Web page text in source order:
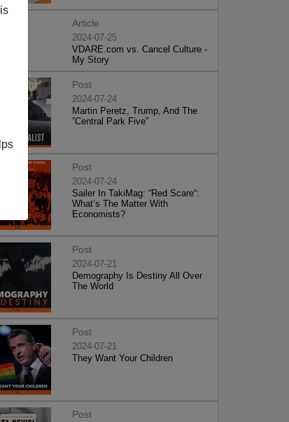
Article
2024-07-25
VDARE.com vs. Cancel Culture -
My Story
Post
2024-07-24
Martin Peretz, Trump, And The
”Central Park Five”
Post
2024-07-24
Sailer In TakiMag: “Red Scare“:
What’s The Matter With
Economists?
Post
2024-07-21
Demography Is Destiny All Over
The World
Post
2024-07-21
They Want Your Children
Post